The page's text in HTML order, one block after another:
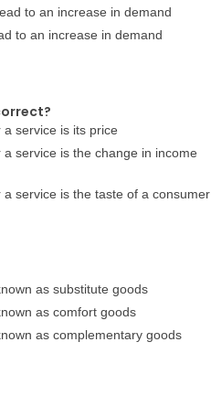
to an increase in demand
to an increase in demand
service is its price
service is the change in income
service is the taste of a consumer
as substitute goods
as comfort goods
as complementary goods